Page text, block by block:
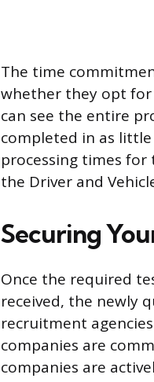
The time
whether they opt for
can see the entire
completed in as little
processing times
the Driver and
Securing
Once the required
received, the newly
recruitment
companies are
companies are